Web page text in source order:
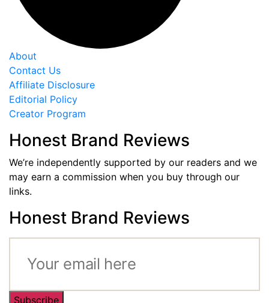
About
Contact Us
Affiliate Disclosure
Editorial Policy
Creator Program
Honest Brand Reviews
We’re independently supported by our readers and we
may earn a commission when you buy through our
links.
Honest Brand Reviews
Subscribe